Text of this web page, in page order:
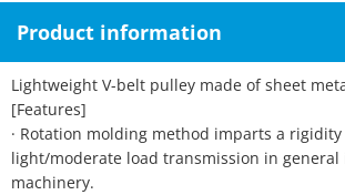
Product information
Lightweight V-belt pulley made of sheet
[Features]
· Rotation molding method imparts a
light/moderate load transmission in
machinery.